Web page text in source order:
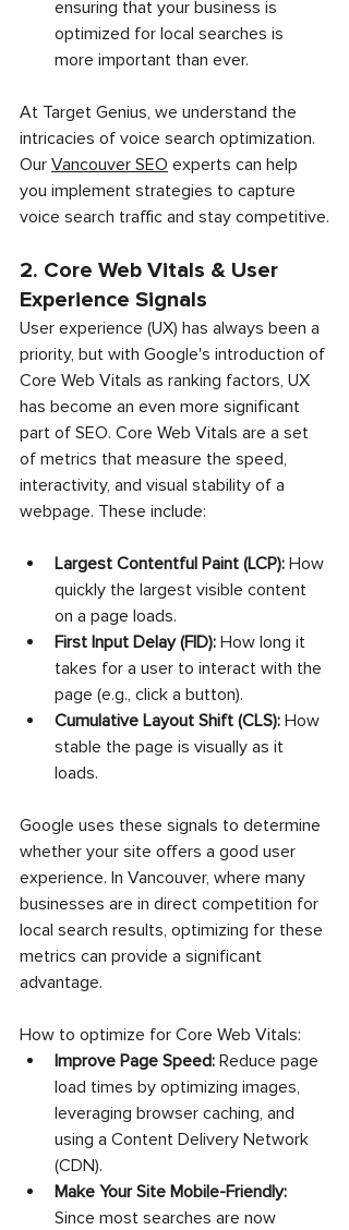
ensuring that your business is
optimized for local searches is
more important than ever.
At Target Genius, we understand the
intricacies of voice search optimization.
Our Vancouver SEO experts can help
you implement strategies to capture
voice search traffic and stay competitive.
2. Core Web Vitals & User
Experience Signals
User experience (UX) has always been a
priority, but with Google's introduction of
Core Web Vitals as ranking factors, UX
has become an even more significant
part of SEO. Core Web Vitals are a set
of metrics that measure the speed,
interactivity, and visual stability of a
webpage. These include:
Largest Contentful Paint (LCP): How
quickly the largest visible content
on a page loads.
First Input Delay (FID): How long it
takes for a user to interact with the
page (e.g., click a button).
Cumulative Layout Shift (CLS): How
stable the page is visually as it
loads.
Google uses these signals to determine
whether your site offers a good user
experience. In Vancouver, where many
businesses are in direct competition for
local search results, optimizing for these
metrics can provide a significant
advantage.
How to optimize for Core Web Vitals:
Improve Page Speed: Reduce page
load times by optimizing images,
leveraging browser caching, and
using a Content Delivery Network
(CDN).
Make Your Site Mobile-Friendly:
Since most searches are now